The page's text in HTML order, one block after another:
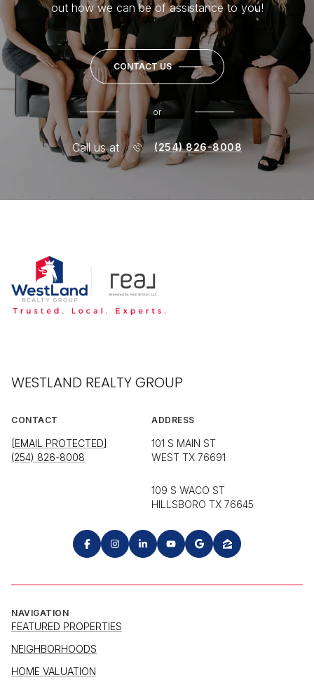
out how we can be of assistance to you!
CONTACT US
or
Call us at (254) 826-8008
WESTLAND REALTY GROUP
CONTACT
[EMAIL PROTECTED]
(254) 826-8008
ADDRESS
101 S MAIN ST
WEST TX 76691
109 S WACO ST
HILLSBORO TX 76645
NAVIGATION
FEATURED PROPERTIES
NEIGHBORHOODS
HOME VALUATION